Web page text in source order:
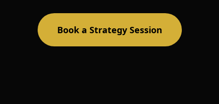
Book a Strategy Session